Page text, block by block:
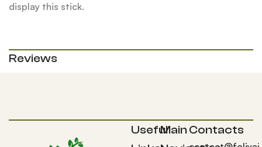
display this stick.
Reviews
UsefulMainContacts